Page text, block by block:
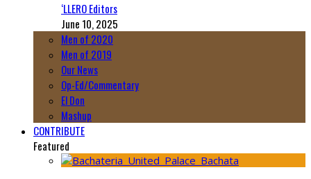
‘LLERO Editors
June 10, 2025
Men of 2020
Men of 2019
Our News
Op-Ed/Commentary
El Don
Mashup
CONTRIBUTE
Featured